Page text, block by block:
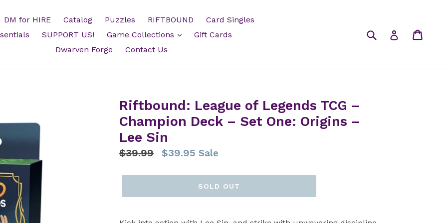
DM for HIRE Catalog Puzzles RIFTBOUND
Card Singles
SUPPORT US! Game Collections
Gift Cards
Dwarven Forge
Contact Us
Submit Log in
Riftbound: League of Legends TCG –
Champion Deck – Set One: Origins –
Lee Sin
Regular
$39.99 $39.95 Sale
SOLD OUT